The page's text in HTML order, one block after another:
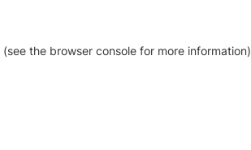
(see the browser console for more information)